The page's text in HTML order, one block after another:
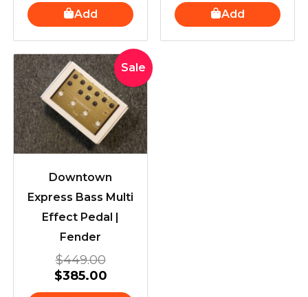
Add Add
Sale
Downtown
Express Bass Multi
Effect Pedal |
Fender
$449.00
Original
price
was:
$449.00.
$385.00
Current
price
is:
$385.00.